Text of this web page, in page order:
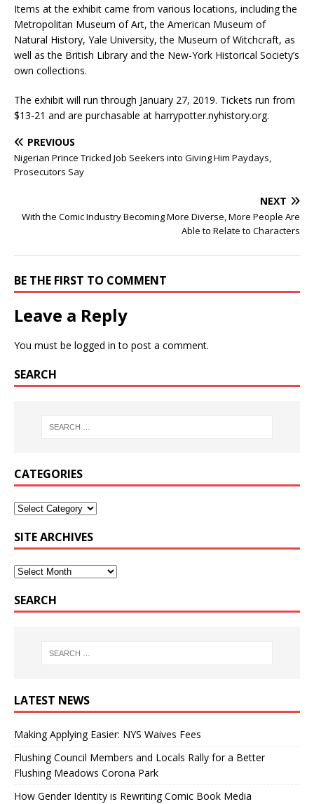
Items at the exhibit came from various locations, including the
Metropolitan Museum of Art, the American Museum of
Natural History, Yale University, the Museum of Witchcraft, as
well as the British Library and the New-York Historical Society’s
own collections.
The exhibit will run through January 27, 2019. Tickets run from
$13-21 and are purchasable at harrypotter.nyhistory.org.
PREVIOUS
Nigerian Prince Tricked Job Seekers into Giving Him Paydays,
Prosecutors Say
NEXT
With the Comic Industry Becoming More Diverse, More People Are
Able to Relate to Characters
BE THE FIRST TO COMMENT
Leave a Reply
You must be logged in to post a comment.
SEARCH
CATEGORIES
SITE ARCHIVES
SEARCH
LATEST NEWS
Making Applying Easier: NYS Waives Fees
Flushing Council Members and Locals Rally for a Better
Flushing Meadows Corona Park
How Gender Identity is Rewriting Comic Book Media